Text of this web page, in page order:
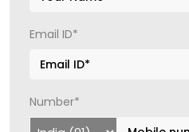
Email ID*
Number*